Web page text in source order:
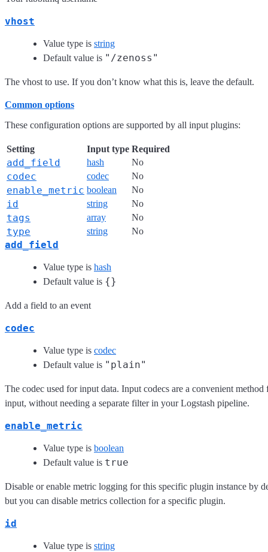
vhost
Value type is string
Default value is "/zenoss"
The vhost to use. If you don’t know what this is, leave the default.
Common options
These configuration options are supported by all input plugins:
Setting Input type Required
add_field hash No
codec codec No
enable_metric boolean No
id string No
tags array No
type string No
add_field
Value type is hash
Default value is {}
Add a field to an event
codec
Value type is codec
Default value is "plain"
The codec used for input data. Input codecs are a convenient
input, without needing a separate filter in your Logstash pipeline.
enable_metric
Value type is boolean
Default value is true
Disable or enable metric logging for this specific plugin instance by
but you can disable metrics collection for a specific plugin.
id
Value type is string